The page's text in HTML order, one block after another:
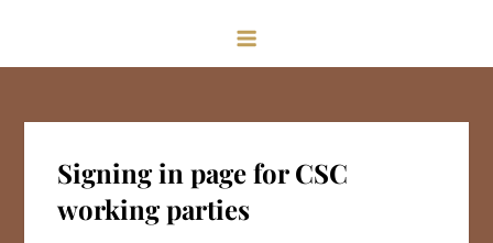
Signing in page for CSC
working parties